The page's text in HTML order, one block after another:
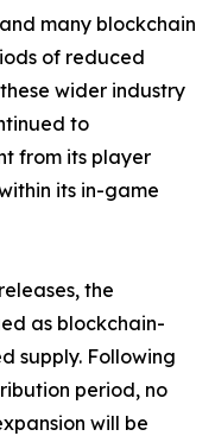
many blockchain
of reduced
wider industry
to
from its player
its in-game
the
as blockchain-
supply. Following
period, no
will be